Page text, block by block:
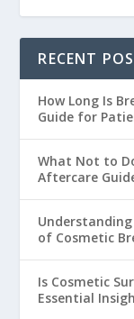
RECENT
How Long Is
Guide for
What Not to
Aftercare
of Cosmetic
Is Cosmetic
Essential